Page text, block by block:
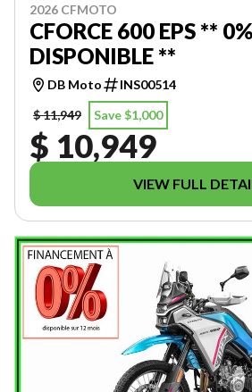
2026 CFMOTO
CFORCE 600 EPS **
DISPONIBLE **
DB Moto
INS00514
$ 11,949
Save $1,000
$ 10,949
VIEW FULL